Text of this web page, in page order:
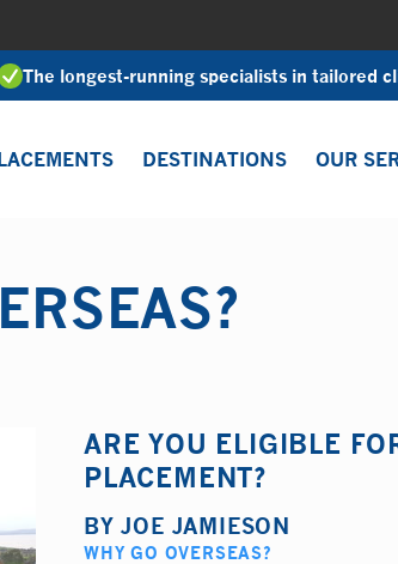
The longest-running specialists in tailored
DESTINATIONS OUR
ARE YOU ELIGIBLE
PLACEMENT?
BYJOE JAMIESON
WHY GO OVERSEAS?